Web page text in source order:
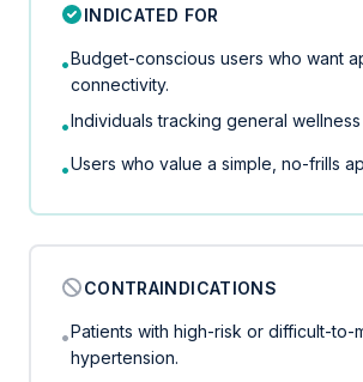
INDICATED FOR
•Budget-conscious users who want
connectivity.
•Individuals tracking general
•Users who value a simple, no-frills
CONTRAINDICATIONS
•Patients with high-risk or difficult-to-
hypertension.